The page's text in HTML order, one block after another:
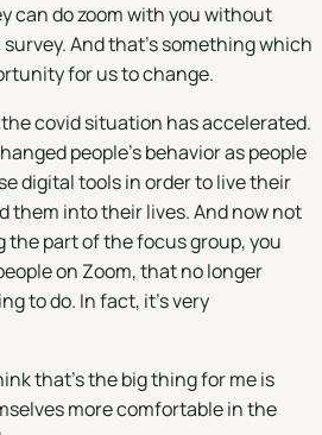
can do zoom with you without
And that's something which
for us to change.
covid situation has accelerated.
people's behavior as people
digital tools in order to live their
them into their lives. And now not
part of the focus group, you
on Zoom, that no longer
to do. In fact, it's very
that's the big thing for me is
more comfortable in the